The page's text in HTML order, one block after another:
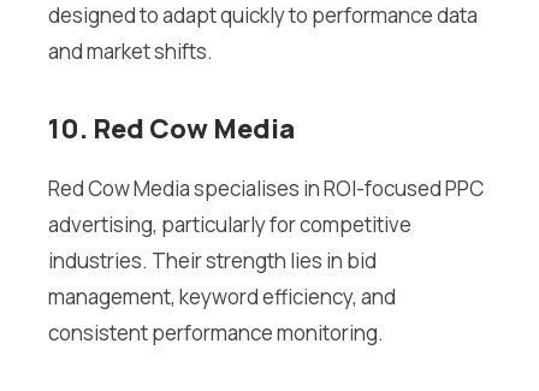
designed to adapt quickly to performance data
and market shifts.
10. Red Cow Media
Red Cow Media specialises in ROI-focused PPC
advertising, particularly for competitive
industries. Their strength lies in bid
management, keyword efficiency, and
consistent performance monitoring.